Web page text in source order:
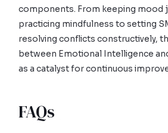
components. From keeping mood
practicing mindfulness to setting
resolving conflicts constructively,
between Emotional Intelligence
as a catalyst for continuous
FAQs